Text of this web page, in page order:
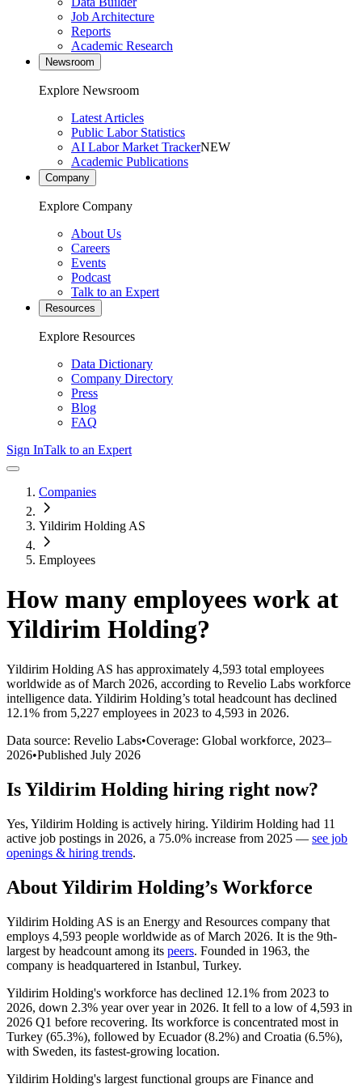
Job Architecture
Reports
Academic Research
Newsroom
Explore Newsroom
Latest Articles
Public Labor Statistics
AI Labor Market TrackerNEW
Academic Publications
Company
Explore Company
About Us
Careers
Events
Podcast
Talk to an Expert
Resources
Explore Resources
Data Dictionary
Company Directory
Press
Blog
FAQ
Sign InTalk to an Expert
Companies
Yildirim Holding AS
Employees
How many employees work at
Yildirim Holding?
Yildirim Holding AS has approximately 4,593 total employees
worldwide as of March 2026, according to Revelio Labs workforce
intelligence data. Yildirim Holding’s total headcount has declined
12.1% from 5,227 employees in 2023 to 4,593 in 2026.
Data source: Revelio Labs•Coverage: Global workforce, 2023–
2026•Published July 2026
IsYildirim Holding hiring right now?
Yes, Yildirim Holding is actively hiring. Yildirim Holding had 11
active job postings in 2026, a 75.0% increase from 2025 — see job
openings & hiring trends.
AboutYildirim Holding’s Workforce
Yildirim Holding AS is an Energy and Resources company that
employs 4,593 people worldwide as of March 2026. It is the 9th-
largest by headcount among its peers. Founded in 1963, the
company is headquartered in Istanbul, Turkey.
Yildirim Holding's workforce has declined 12.1% from 2023 to
2026, down 2.3% year over year in 2026. It fell to a low of4,593 in
2026 Q1 before recovering. Its workforce is concentrated most in
Turkey (65.3%), followed by Ecuador (8.2%) and Croatia (6.5%),
with Sweden, its fastest-growing location.
Yildirim Holding's largest functional groups are Finance and